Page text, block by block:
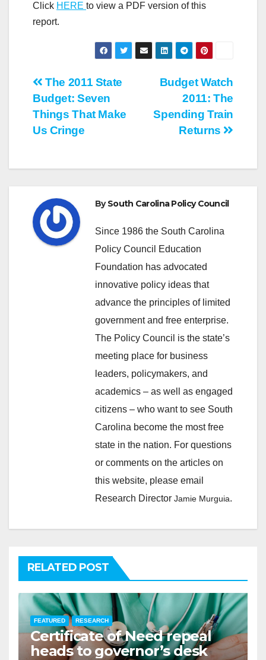
Click HERE to view a PDF version of this
report.
Post
navigation
Budget Watch
2011: The
Spending Train
Returns
The 2011 State
Budget: Seven
Things That Make
Us Cringe
BySouth Carolina Policy Council
Since 1986 the South Carolina
Policy Council Education
Foundation has advocated
innovative policy ideas that
advance the principles of limited
government and free enterprise.
The Policy Council is the state’s
meeting place for business
leaders, policymakers, and
academics – as well as engaged
citizens – who want to see South
Carolina become the most free
state in the nation. For questions
or comments on the articles on
this website, please email
Research Director Jamie Murguia.
RELATED POST
FEATURED RESEARCH
Certificate of Need repeal
heads to governor’s desk